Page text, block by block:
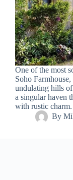
One of the most
Soho
undulating hills
a singular haven
with rustic
By